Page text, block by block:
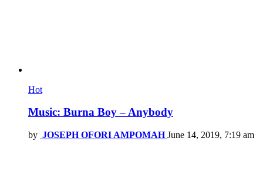
Hot
Music: Burna Boy – Anybody
by JOSEPH OFORI AMPOMAH June 14, 2019, 7:19 am